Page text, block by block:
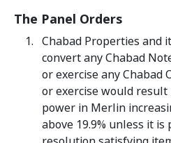
The Panel Orders
Chabad Properties and
convert any Chabad
or exercise any Chabad
or exercise would
power in Merlin
above 19.9% unless it